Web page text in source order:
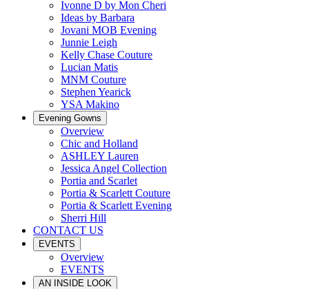
Ivonne D by Mon Cheri
Ideas by Barbara
Jovani MOB Evening
Junnie Leigh
Kelly Chase Couture
Lucian Matis
MNM Couture
Stephen Yearick
YSA Makino
Evening Gowns
Overview
Chic and Holland
ASHLEY Lauren
Jessica Angel Collection
Portia and Scarlet
Portia & Scarlett Couture
Portia & Scarlett Evening
Sherri Hill
CONTACT US
EVENTS
Overview
EVENTS
AN INSIDE LOOK